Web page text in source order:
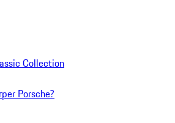
Collection
Porsche?